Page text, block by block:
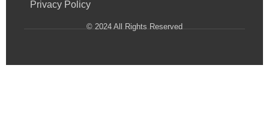
Privacy Policy
© 2024 All Rights Reserved